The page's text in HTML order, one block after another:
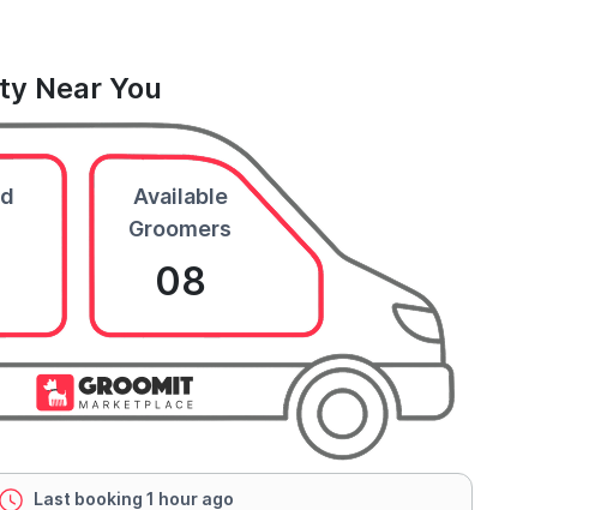
Near You
Available
Groomers
08
Last booking 1 hour ago